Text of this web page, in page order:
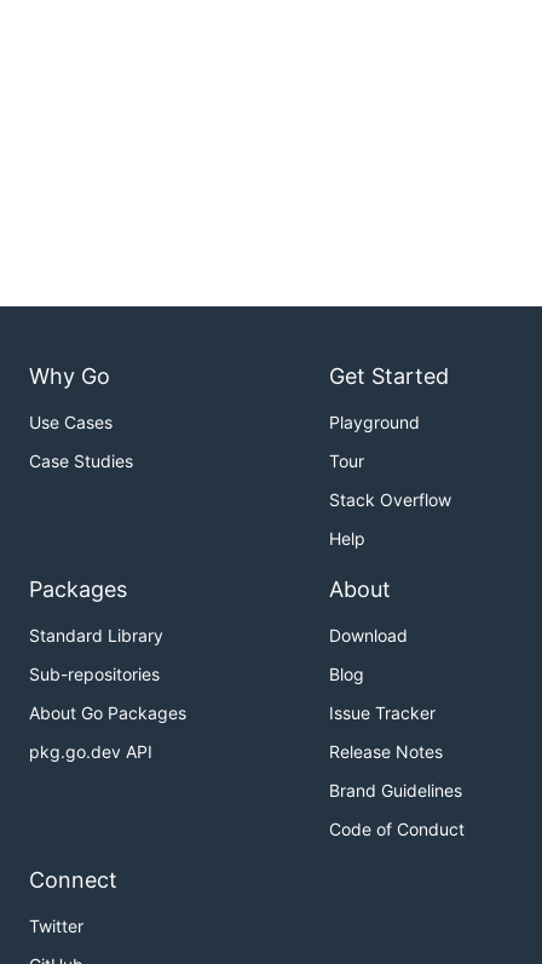
Why Go
Use Cases
Case Studies
Get Started
Playground
Tour
Stack Overflow
Help
Packages
Standard Library
Sub-repositories
About Go Packages
pkg.go.dev API
About
Download
Blog
Issue Tracker
Release Notes
Brand Guidelines
Code of Conduct
Connect
Twitter